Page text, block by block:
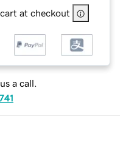
at checkout
a call.